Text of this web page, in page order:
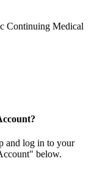
Continuing Medical
and log in to your
below.